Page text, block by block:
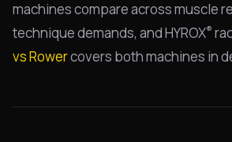
machines compare across muscle
technique demands, and HYROX®
vs Rowercovers both machines in